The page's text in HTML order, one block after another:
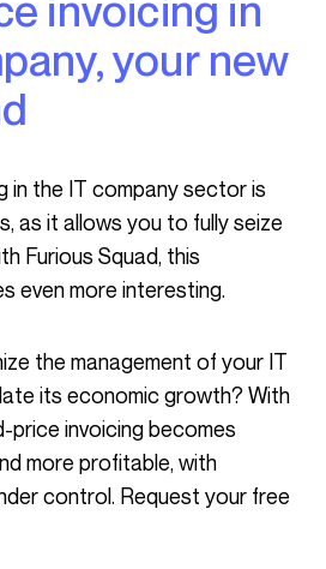
your new
as it allows you to fully seize
Furious Squad, this
even more interesting.
its economic growth? With
price invoicing becomes
more profitable, with
control. Request your free